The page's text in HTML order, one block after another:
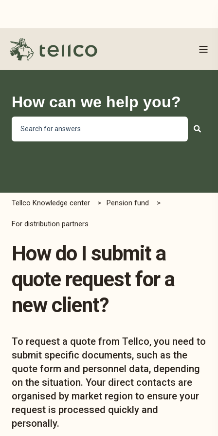
How can we help you?
Tellco Knowledge center Pension fund
For distribution partners
How do I submit a
quote request for a
new client?
To request a quote from Tellco, you need to
submit specific documents, such as the
quote form and personnel data, depending
on the situation. Your direct contacts are
organised by market region to ensure your
request is processed quickly and
personally.